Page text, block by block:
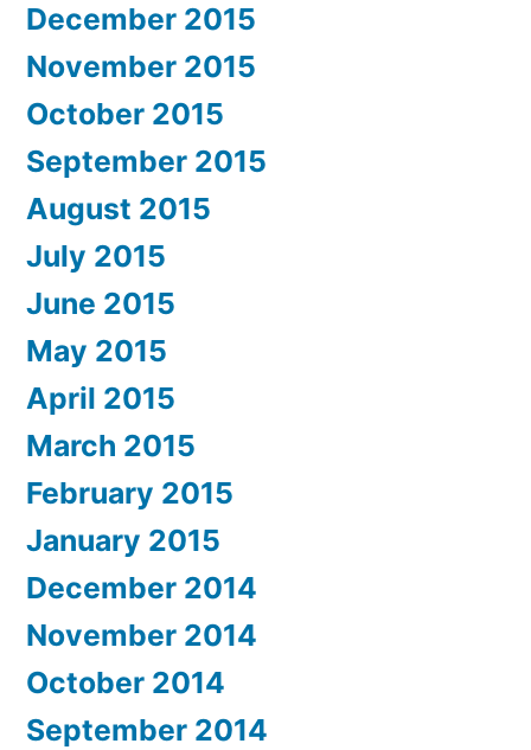
December 2015
November 2015
October 2015
September 2015
August 2015
July 2015
June 2015
May 2015
April 2015
March 2015
February 2015
January 2015
December 2014
November 2014
October 2014
September 2014